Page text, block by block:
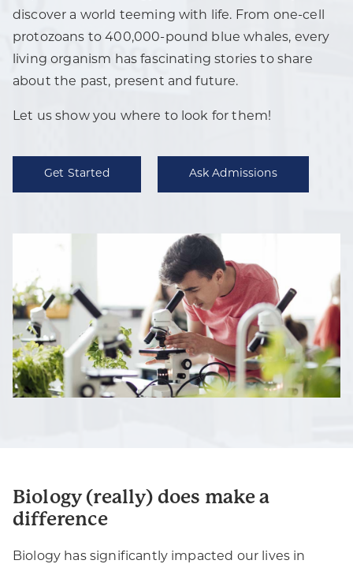
discover a world teeming with life. From one-cell
protozoans to 400,000-pound blue whales, every
living organism has fascinating stories to share
about the past, present and future.
Let us show you where to look for them!
Get Started Ask Admissions
Biology (really) does make a
difference
Biology has significantly impacted our lives in